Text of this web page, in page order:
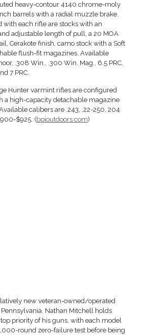
heavy-contour 4140 chrome-moly
barrels with a radial muzzle brake.
with each rifle are stocks with an
adjustable length of pull, a 20 MOA
Cerakote finish, camo stock with a Soft
flush-fit magazines. Available
.308 Win., .300 Win. Mag., 6.5 PRC,
7 PRC.
Hunter varmint rifles are configured
a high-capacity detachable magazine
calibers are .243, .22-250, 204
$925. (bpioutdoors.com)
new veteran-owned/operated
Nathan Mitchell holds
priority of his guns, with each model
round zero-failure test before being